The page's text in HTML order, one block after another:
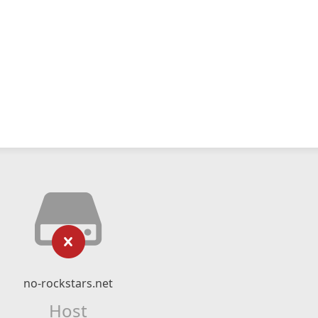
no-rockstars.net
Host